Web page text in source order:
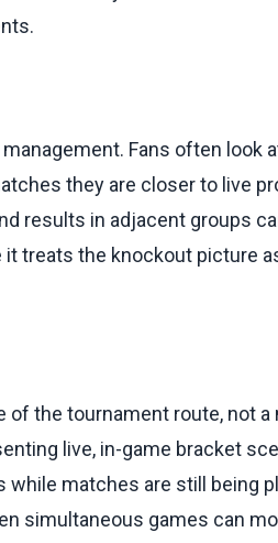
Fans often look
they are closer to live
results in adjacent groups
treats the knockout picture
the tournament route, not
live, in-game bracket
matches are still being
simultaneous games can